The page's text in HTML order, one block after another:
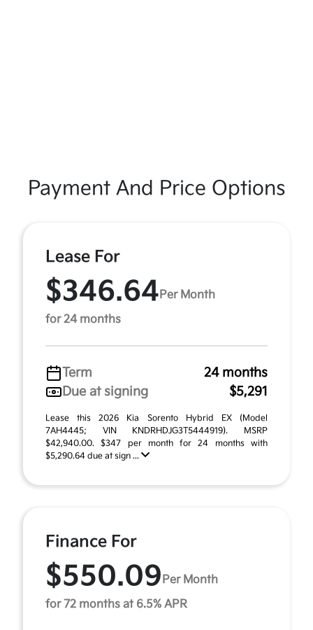
Payment And Price Options
Lease For
$346.64 Per Month
for 24 months
Term
24 months
Due at signing
$5,291
Lease this 2026 Kia Sorento Hybrid EX (Model
7AH4445; VIN KNDRHDJG3T5444919). MSRP
$42,940.00. $347 per month for 24 months with
$5,290.64 due at sign ...
Finance For
$550.09 Per Month
for 72 months at 6.5% APR